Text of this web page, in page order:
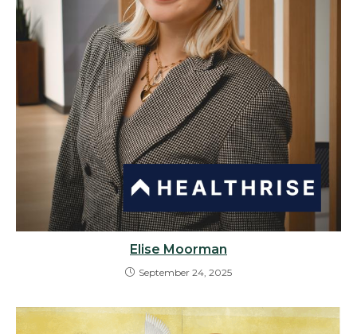
Elise Moorman
September 24, 2025